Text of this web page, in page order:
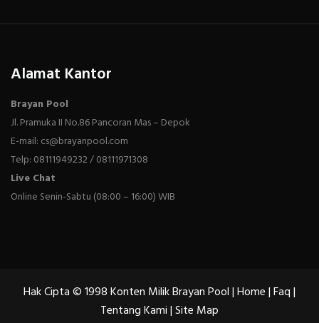
Alamat Kantor
Brayan Pool
Jl. Pramuka II No.86 Pancoran Mas – Depok
E-mail: cs@brayanpool.com
Telp: 08111949232 / 08111971308
Live Chat
Online Senin-Sabtu (08:00 – 16:00) WIB
Hak Cipta © 1998 Konten Milik Brayan Pool |Home|Faq|
Tentang Kami|Site Map